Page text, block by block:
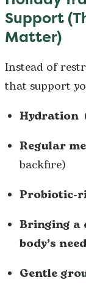
Support
Matter)
Instead of
that support
Hydration
Regular
backfire)
Probiotic-
Bringing a
body’s
Gentle